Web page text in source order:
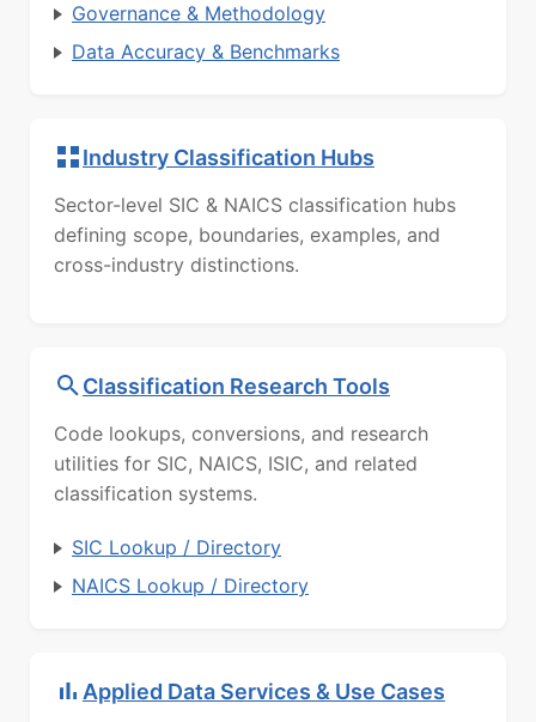
Governance & Methodology
Data Accuracy & Benchmarks
Industry Classification Hubs
Sector-level SIC & NAICS classification hubs
defining scope, boundaries, examples, and
cross-industry distinctions.
Classification Research Tools
Code lookups, conversions, and research
utilities for SIC, NAICS, ISIC, and related
classification systems.
SIC Lookup / Directory
NAICS Lookup / Directory
Applied Data Services & Use Cases